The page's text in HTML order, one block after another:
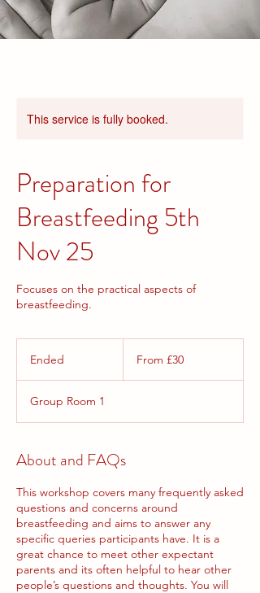
This service is fully booked.
Preparation for
Breastfeeding 5th
Nov 25
Focuses on the practical aspects of
breastfeeding.
Ended
e
d
BritishFrom £30
Group Room 1
About and FAQs
This workshop covers many frequently asked
questions and concerns around
breastfeeding and aims to answer any
specific queries participants have. It is a
great chance to meet other expectant
parents and its often helpful to hear other
people’s questions and thoughts. You will